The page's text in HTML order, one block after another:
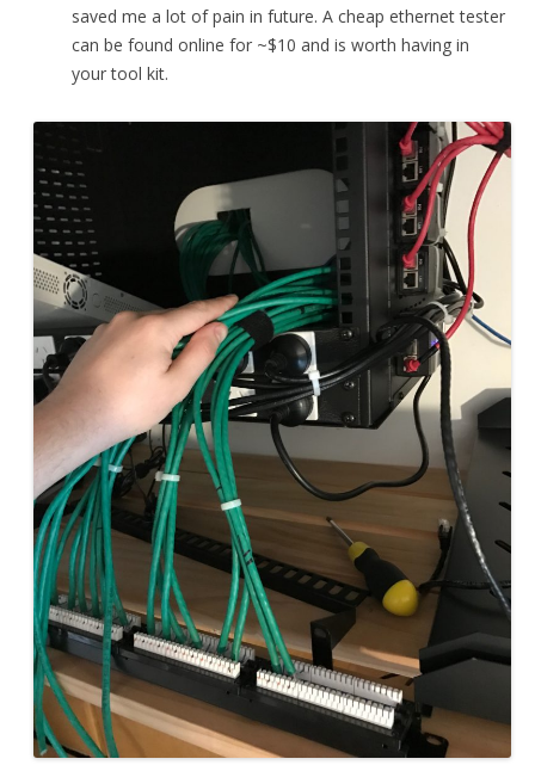
saved me a lot of pain in future. A cheap ethernet tester
can be found online for ~$10 and is worth having in
your tool kit.